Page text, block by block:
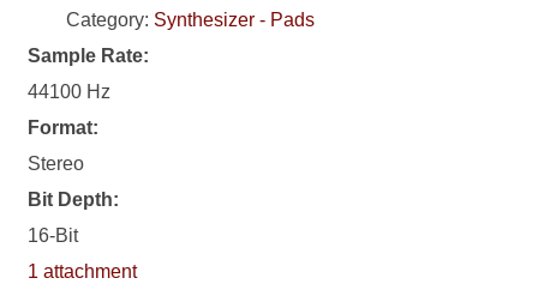
Category: Synthesizer - Pads
Sample Rate:
44100 Hz
Format:
Stereo
Bit Depth:
16-Bit
1 attachment